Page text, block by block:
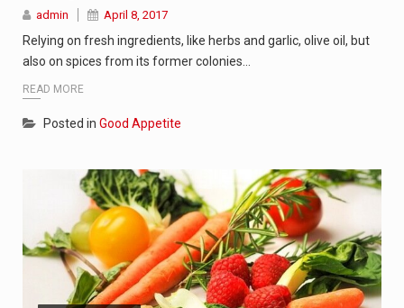
admin April 8, 2017
Relying on fresh ingredients, like herbs and garlic, olive oil, but
also on spices from its former colonies…
READ MORE
Posted in Good Appetite